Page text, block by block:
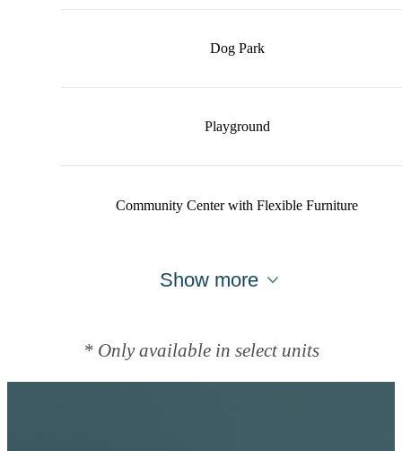
Dog Park
Playground
Community Center with Flexible Furniture
Show more
* Only available in select units